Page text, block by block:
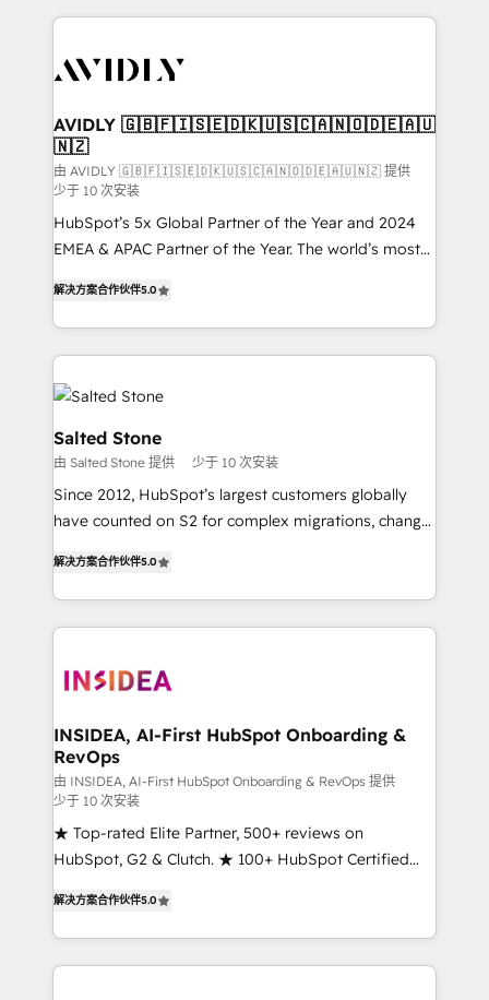
services, smart agents, and purpose-built apps,
results, fast. ⚙️CRM & RevOps: Align all Hubs to your
🎯Demand Gen & ABM: Drive pipeline with inbound,
ABM, AEO, SEO, & paid media. 👩‍💻Web Design:
Build high-performing websites with UX, messaging,
& conversion strategy that drive results. 🤖AI
Strategy: Activate Breeze Agents, configure HubSpot
AI, & maximize AEO with tailored AI services. 🧩
AVIDLY 🇬🇧🇫🇮🇸🇪🇩🇰🇺🇸🇨🇦🇳🇴🇩🇪🇦🇺
🇳🇿
由 AVIDLY 🇬🇧🇫🇮🇸🇪🇩🇰🇺🇸🇨🇦🇳🇴🇩🇪🇦🇺🇳🇿 提供
少于 10 次安装
HubSpot’s 5x Global Partner of the Year and 2024
EMEA & APAC Partner of the Year. The world’s most
Partner. 🚀 With 2,750+ HubSpot projects delivered
and 370+ specialists across EMEA, APAC and NAM,
we de-risk complex CRM programmes and
accelerate ROI across every HubSpot Hub. 🧭 From
multi-region migrations to AI-powered automation,
we turn complexity into clarity, human at global
scale. 🏆 HubSpot’s CEO called us “the partner of the
future.” Others agree it is proof of trust built through
measurable impact.
解决方案合作伙伴5.0
Salted Stone
由 Salted Stone 提供 少于 10 次安装
Since 2012, HubSpot’s largest customers globally
have counted on S2 for complex migrations, change
solutions that deliver measurable impact and
transform brand experiences As one of the few full-
service creative agencies in the HubSpot
winning design to build scalable, globally
marketing campaigns, & RevOps frameworks that
fuel long-term success We connect the entire
customer lifecycle through seamless integrations,
ensure long-term adoption with change-
management programs, and align marketing, sales,
and service to drive sustainable growth With 6 key
there’s a good chance one of our globally integrated
teams has worked with clients just like you Let’s
解决方案合作伙伴5.0
INSIDEA, AI-First HubSpot Onboarding &
RevOps
由 INSIDEA, AI-First HubSpot Onboarding & RevOps 提供
少于 10 次安装
★ Top-rated Elite Partner, 500+ reviews on
HubSpot, G2 & Clutch. ★ 100+ HubSpot Certified
implementations across five continents ★ AI-First,
RevOps-led, Onboarding obsessed ★ Company of
the Year 2024/25 INSIDEA helps growing companies
解决方案合作伙伴5.0